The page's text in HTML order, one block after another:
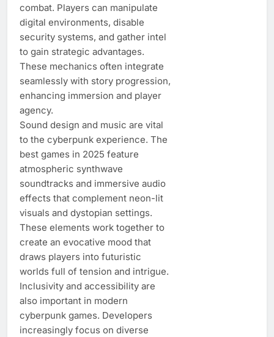
combat. Players can manipulate
digital environments, disable
security systems, and gather intel
to gain strategic advantages.
These mechanics often integrate
seamlessly with story progression,
enhancing immersion and player
agency.
Sound design and music are vital
to the cyberpunk experience. The
best games in 2025 feature
atmospheric synthwave
soundtracks and immersive audio
effects that complement neon-lit
visuals and dystopian settings.
These elements work together to
create an evocative mood that
draws players into futuristic
worlds full of tension and intrigue.
Inclusivity and accessibility are
also important in modern
cyberpunk games. Developers
increasingly focus on diverse